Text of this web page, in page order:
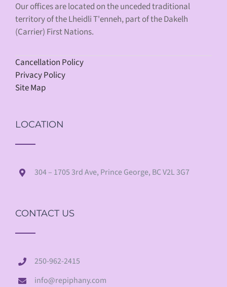
Our offices are located on the unceded traditional
territory of the Lheidli T'enneh, part of the Dakelh
(Carrier) First Nations.
Cancellation Policy
Privacy Policy
Site Map
LOCATION
304 – 1705 3rd Ave, Prince George, BC V2L 3G7
CONTACT US
250-962-2415
info@repiphany.com